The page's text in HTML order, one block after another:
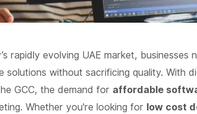
rapidly evolving UAE market,
solutions without sacrificing quality. With
GCC, the demand for affordable
Whether you're looking for low cost